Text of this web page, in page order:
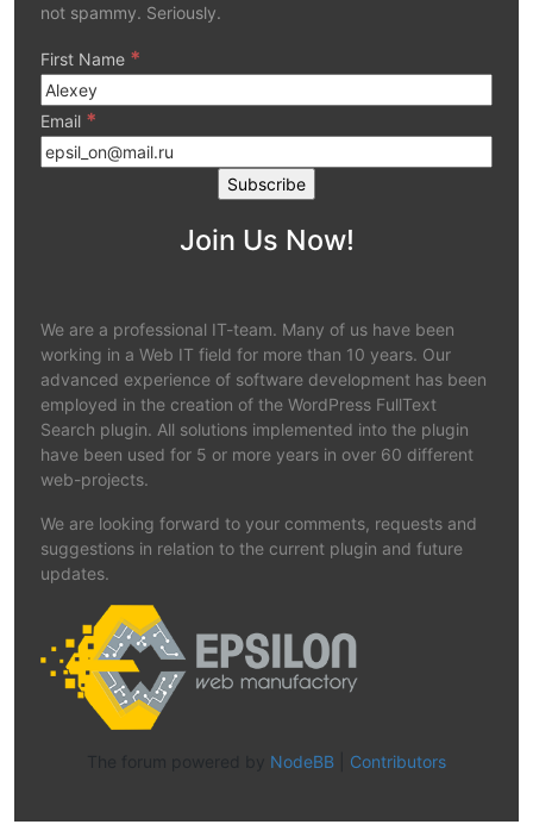
not spammy. Seriously.
First Name *
Email *
Join Us Now!
We are a professional IT-team. Many of us have been
working in a Web IT field for more than 10 years. Our
advanced experience of software development has been
employed in the creation of the WordPress FullText
Search plugin. All solutions implemented into the plugin
have been used for 5 or more years in over 60 different
web-projects.
We are looking forward to your comments, requests and
suggestions in relation to the current plugin and future
updates.
The forum powered by NodeBB Contributors